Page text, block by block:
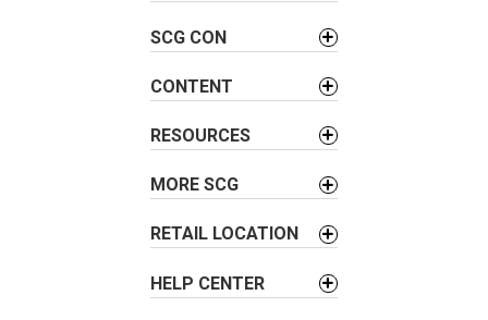
SCG CON
CONTENT
RESOURCES
MORE SCG
RETAIL LOCATION
HELP CENTER